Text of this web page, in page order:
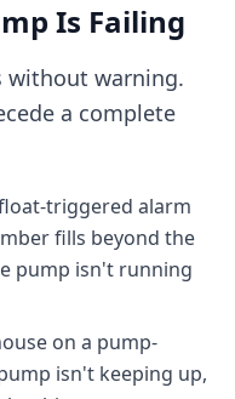
Is Failing
without warning.
a complete
triggered alarm
fills beyond the
pump isn't running
on a pump-
isn't keeping up,